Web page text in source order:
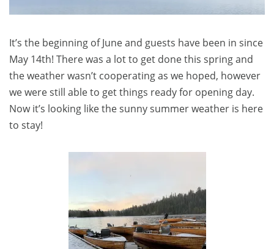
It’s the beginning of June and guests have been in since
May 14th! There was a lot to get done this spring and
the weather wasn’t cooperating as we hoped, however
we were still able to get things ready for opening day.
Now it’s looking like the sunny summer weather is here
to stay!